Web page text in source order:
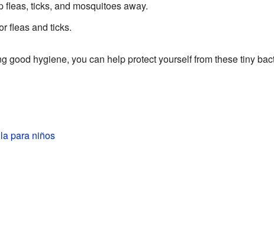
fleas, ticks, and mosquitoes away.
fleas and ticks.
good hygiene, you can help protect yourself from these tiny
para niños